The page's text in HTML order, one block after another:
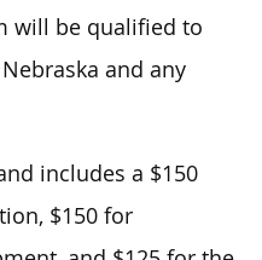
will be qualified to
and any
includes a $150
$150 for